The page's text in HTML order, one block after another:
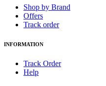
Shop by Brand
Offers
Track order
INFORMATION
Track Order
Help